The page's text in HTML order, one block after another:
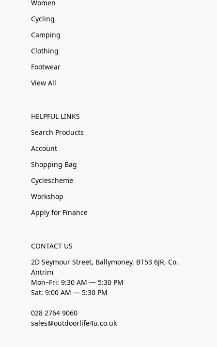
Women
Cycling
Camping
Clothing
Footwear
View All
HELPFUL LINKS
Search Products
Account
Shopping Bag
Cyclescheme
Workshop
Apply for Finance
CONTACT US
2D Seymour Street, Ballymoney, BT53 6JR, Co.
Antrim
Mon–Fri: 9:30 AM — 5:30 PM
Sat: 9:00 AM — 5:30 PM
028 2764 9060
sales@outdoorlife4u.co.uk